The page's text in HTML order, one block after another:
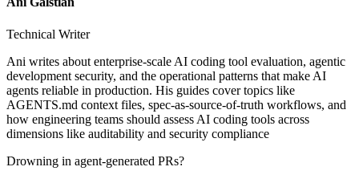
Technical Writer
Ani writes about enterprise-scale AI coding tool evaluation, agentic
development security, and the operational patterns that make AI
agents reliable in production. His guides cover topics like
AGENTS.md context files, spec-as-source-of-truth workflows, and
how engineering teams should assess AI coding tools across
dimensions like auditability and security compliance
Drowning in agent-generated PRs?